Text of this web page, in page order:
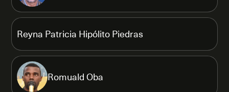
Reyna Patricia Hipólito Piedras
Romuald Oba